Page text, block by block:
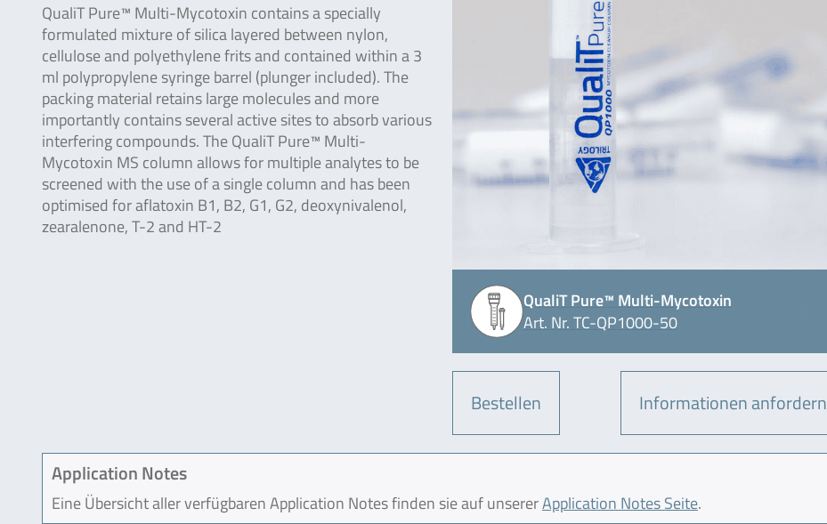
QualiT Pure™ Multi-Mycotoxin
Art. Nr. TC-QP1000-50
Bestellen Informationen anfordern
QualiT Pure™ Multi-Mycotoxin contains a specially
formulated mixture of silica layered between nylon,
cellulose and polyethylene frits and contained within a 3
ml polypropylene syringe barrel (plunger included). The
packing material retains large molecules and more
importantly contains several active sites to absorb various
interfering compounds. The QualiT Pure™ Multi-
Mycotoxin MS column allows for multiple analytes to be
screened with the use of a single column and has been
optimised for aflatoxin B1, B2, G1, G2, deoxynivalenol,
zearalenone, T-2 and HT-2
Application Notes
Eine Übersicht aller verfügbaren Application Notes finden sie auf unsererApplication Notes Seite.